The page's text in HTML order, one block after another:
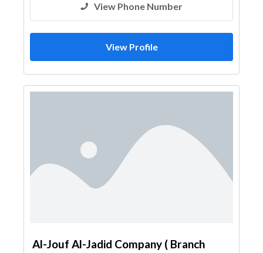
View Phone Number
View Profile
Al-Jouf Al-Jadid Company ( Branch